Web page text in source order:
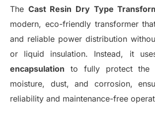
The Cast Resin Dry Type
modern, eco-friendly transformer
and reliable power distribution
or liquid insulation. Instead, it
encapsulation to fully protect the
moisture, dust, and corrosion,
reliability and maintenance-free